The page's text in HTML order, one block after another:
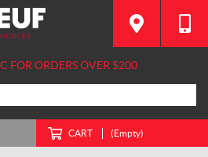
FOR ORDERS OVER $200
CART (Empty)